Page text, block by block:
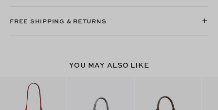
FREE SHIPPING & RETURNS
YOU MAY ALSO LIKE